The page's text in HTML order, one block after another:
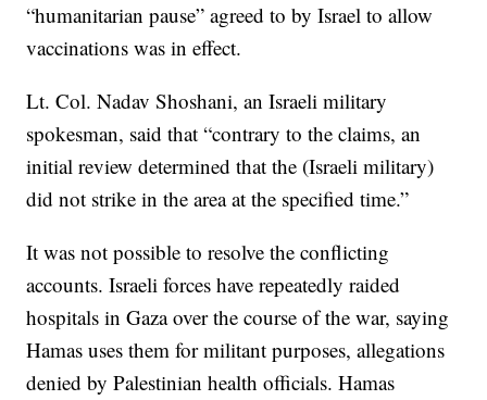
“humanitarian pause” agreed to by Israel to allow
vaccinations was in effect.
Lt. Col. Nadav Shoshani, an Israeli military
spokesman, said that “contrary to the claims, an
initial review determined that the (Israeli military)
did not strike in the area at the specified time.”
It was not possible to resolve the conflicting
accounts. Israeli forces have repeatedly raided
hospitals in Gaza over the course of the war, saying
Hamas uses them for militant purposes, allegations
denied by Palestinian health officials. Hamas